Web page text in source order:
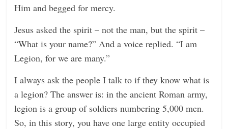
Him and begged for mercy.
Jesus asked the spirit – not the man, but the spirit –
“What is your name?” And a voice replied. “I am
Legion, for we are many.”
I always ask the people I talk to if they know what is
a legion? The answer is: in the ancient Roman army,
legion is a group of soldiers numbering 5,000 men.
So, in this story, you have one large entity occupied